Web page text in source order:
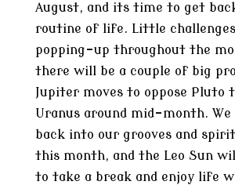
August, and its time to get
routine of life. Little
popping-up throughout the
there will be a couple of big
Jupiter moves to oppose Pluto
Uranus around mid-month.
back into our grooves and
this month, and the Leo Sun
to take a break and enjoy life